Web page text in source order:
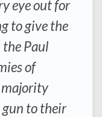
eye out for
to give the
the Paul
of
to their